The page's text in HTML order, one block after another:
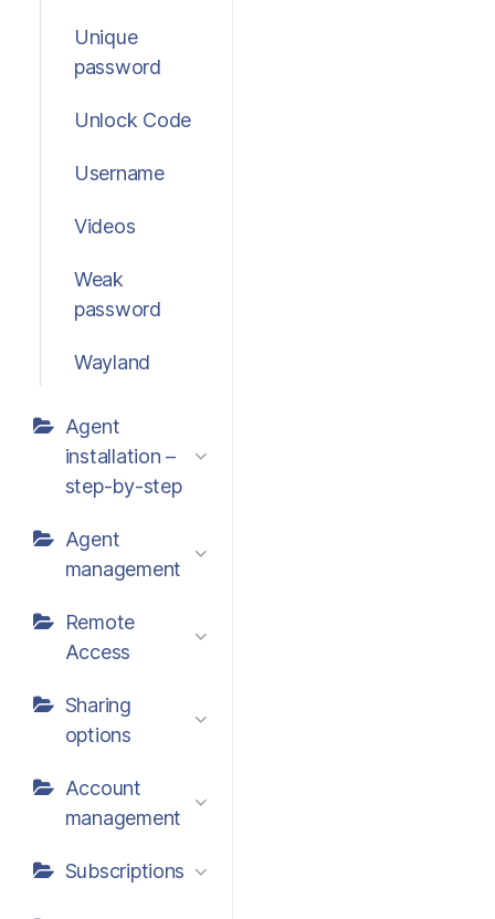
Unique
password
Unlock Code
Username
Videos
Weak
password
Wayland
Agent
installation –
step-by-step
Agent
management
Remote
Access
Sharing
options
Account
management
Subscriptions